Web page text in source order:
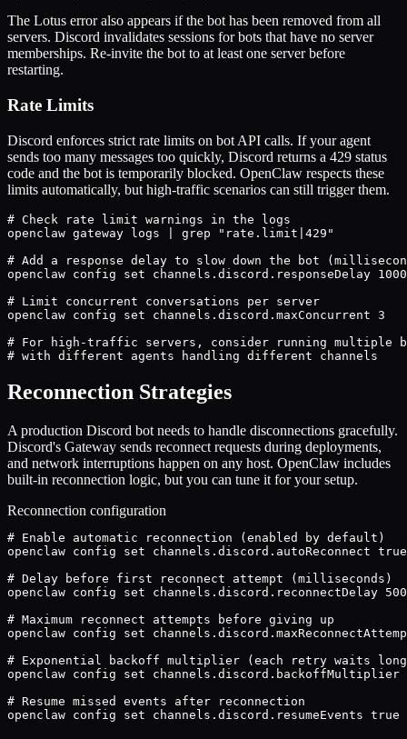
The Lotus error also appears if the bot has been removed from all
servers. Discord invalidates sessions for bots that have no server
memberships. Re-invite the bot to at least one server before
restarting.
Rate Limits
Discord enforces strict rate limits on bot API calls. If your agent
sends too many messages too quickly, Discord returns a 429 status
code and the bot is temporarily blocked. OpenClaw respects these
limits automatically, but high-traffic scenarios can still trigger them.
# Check rate limit warnings in the logs
openclaw gateway logs | grep "rate.limit|429"
# Add a response delay to slow down the bot
openclaw config set channels.discord.responseDelay 1000
# Limit concurrent conversations per server
openclaw config set channels.discord.maxConcurrent 3
# For high-traffic servers, consider running multiple
# with different agents handling different channels
Reconnection Strategies
A production Discord bot needs to handle disconnections gracefully.
Discord's Gateway sends reconnect requests during deployments,
and network interruptions happen on any host. OpenClaw includes
built-in reconnection logic, but you can tune it for your setup.
Reconnection configuration
# Enable automatic reconnection (enabled by default)
openclaw config set channels.discord.autoReconnect true
# Delay before first reconnect attempt (milliseconds)
openclaw config set channels.discord.reconnectDelay
# Maximum reconnect attempts before giving up
openclaw config set
# Exponential backoff multiplier (each retry waits
openclaw config set channels.discord.backoffMultiplier
# Resume missed events after reconnection
openclaw config set channels.discord.resumeEvents true